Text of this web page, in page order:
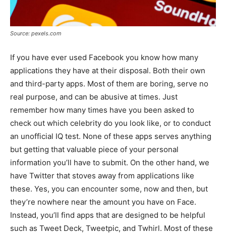
Source: pexels.com
If you have ever used Facebook you know how many
applications they have at their disposal. Both their own
and third-party apps. Most of them are boring, serve no
real purpose, and can be abusive at times. Just
remember how many times have you been asked to
check out which celebrity do you look like, or to conduct
an unofficial IQ test. None of these apps serves anything
but getting that valuable piece of your personal
information you’ll have to submit. On the other hand, we
have Twitter that stoves away from applications like
these. Yes, you can encounter some, now and then, but
they’re nowhere near the amount you have on Face.
Instead, you’ll find apps that are designed to be helpful
such as Tweet Deck, Tweetpic, and Twhirl. Most of these